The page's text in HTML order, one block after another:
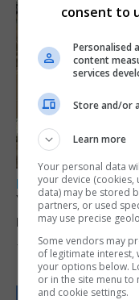
LOCAL NEWS
Yellow alert
reach 33C
7th August 2026
consent to
Personalised
content
services
Store and/or
Learn more
Your personal data
your device
data) may be stored
partners, or used
may use precise
Some vendors may
of legitimate interest,
your options below.
or in the site menu to
and cookie settings.